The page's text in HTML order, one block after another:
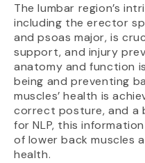
The lumbar region’s
including the erector
and psoas major, is
support, and injury
anatomy and function
being and preventing
muscles’ health is
correct posture, and a
for NLP, this
of lower back muscles
health.